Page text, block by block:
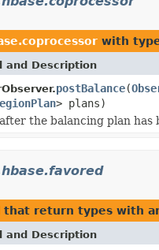
with
and Description
postBalance(
> plans)
the balancing plan has
that return types with
and Description